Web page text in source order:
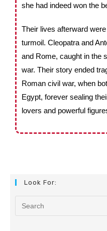
she had indeed won the
Their lives afterward
turmoil. Cleopatra and
and Rome, caught in the
war. Their story ended
Roman civil war, when
Egypt, forever sealing
lovers and powerful
Look For: